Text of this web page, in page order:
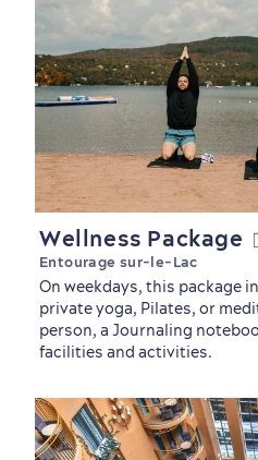
First visit
Vibrant Culture
for Breakfast
International Cruises
Wellness Package
Entourage sur-le-Lac
On weekdays, this package
private yoga, Pilates, or
person, a Journaling
facilities and activities.